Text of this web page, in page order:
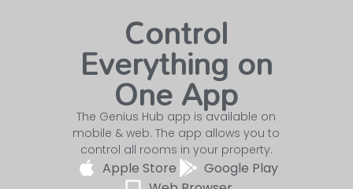
Control
Everything on
One App
The Genius Hub app is available on
mobile & web. The app allows you to
control all rooms in your property.
Apple Store
Google Play